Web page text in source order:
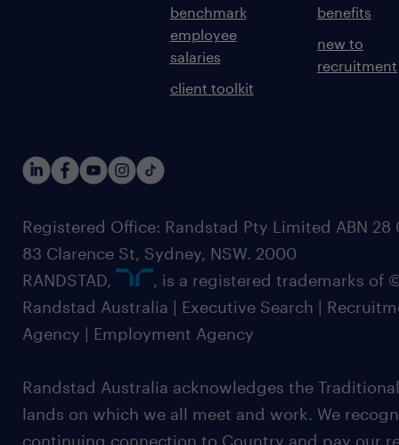
benchmark
employee
salaries
client toolkit
benefits
new to
recruitment
Registered Office: Randstad Pty Limited ABN 28
83 Clarence St, Sydney, NSW. 2000
RANDSTAD,
, is a registered trademarks of
Randstad Australia | Executive Search |
Agency | Employment Agency
Randstad Australia acknowledges the
lands on which we all meet and work. We
continuing connection to Country and pay our